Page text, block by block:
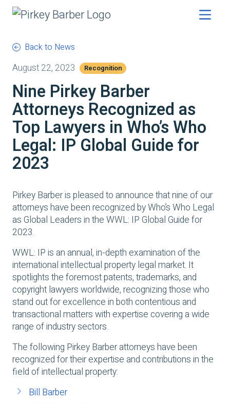
Back to News
August 22, 2023 Recognition
Nine Pirkey Barber
Attorneys Recognized as
Top Lawyers in Who’s Who
Legal: IP Global Guide for
2023
Pirkey Barber is pleased to announce that nine of our
attorneys have been recognized by Who’s Who Legal
as Global Leaders in the WWL: IP Global Guide for
2023.
WWL: IP is an annual, in-depth examination of the
international intellectual property legal market. It
spotlights the foremost patents, trademarks, and
copyright lawyers worldwide, recognizing those who
stand out for excellence in both contentious and
transactional matters with expertise covering a wide
range of industry sectors.
The following Pirkey Barber attorneys have been
recognized for their expertise and contributions in the
field of intellectual property:
Bill Barber